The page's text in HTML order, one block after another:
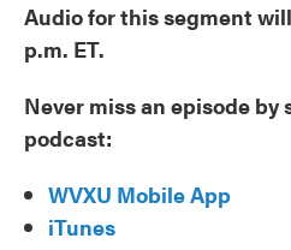
Audio for this segment
p.m. ET.
Never miss an episode
podcast:
WVXU Mobile App
iTunes